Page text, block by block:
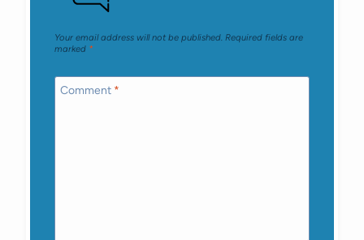
Your email address will not be published. Required fields are
marked *
Comment *